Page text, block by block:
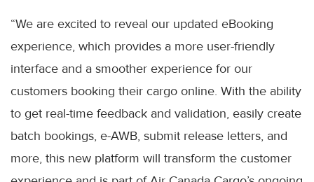
“We are excited to reveal our updated eBooking
experience, which provides a more user-friendly
interface and a smoother experience for our
customers booking their cargo online. With the ability
to get real-time feedback and validation, easily create
batch bookings, e-AWB, submit release letters, and
more, this new platform will transform the customer